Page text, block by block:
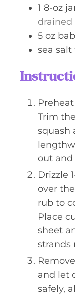
1 8-oz
drained
5 oz
sea salt
Preheat
Trim
squash
out and
Drizzle
over
rub to
Place
sheet
strands
and let
safely,